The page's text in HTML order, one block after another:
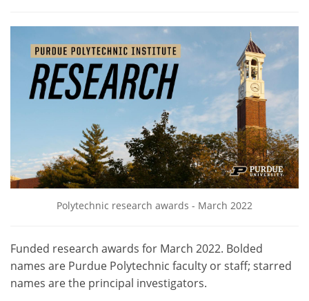
Polytechnic research awards - March 2022
Funded research awards for March 2022. Bolded
names are Purdue Polytechnic faculty or staff; starred
names are the principal investigators.